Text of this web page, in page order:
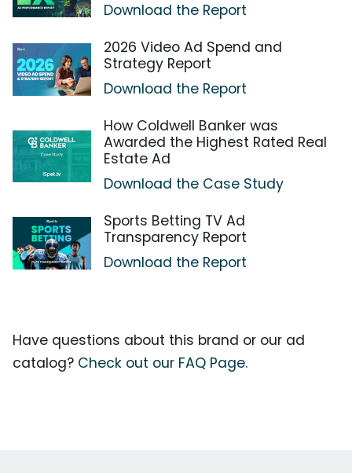
Download the Report
2026 Video Ad Spend and
Strategy Report
Download the Report
How Coldwell Banker was
Awarded the Highest Rated Real
Estate Ad
Download the Case Study
Sports Betting TV Ad
Transparency Report
Download the Report
Have questions about this brand or our ad
catalog? Check out our FAQ Page.